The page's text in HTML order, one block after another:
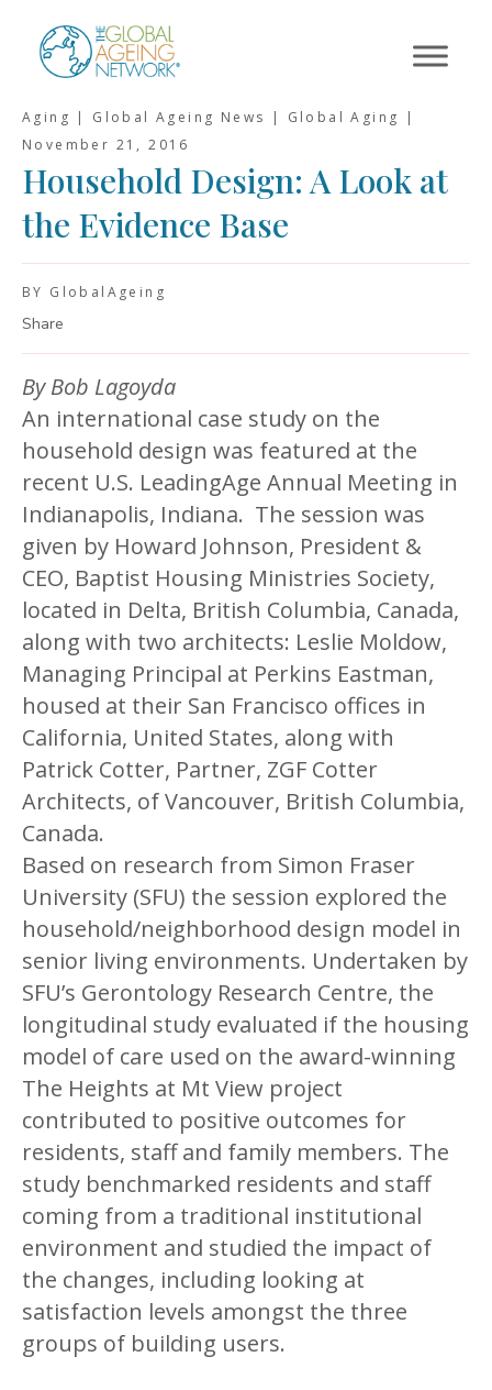
content
Aging | Global Ageing News | Global Aging |
November 21, 2016
Household Design: A Look at
the Evidence Base
BY GlobalAgeing
Share
By Bob Lagoyda
An international case study on the
household design was featured at the
recent U.S. LeadingAge Annual Meeting in
Indianapolis, Indiana. The session was
given by Howard Johnson, President &
CEO, Baptist Housing Ministries Society,
located in Delta, British Columbia, Canada,
along with two architects: Leslie Moldow,
Managing Principal at Perkins Eastman,
housed at their San Francisco offices in
California, United States, along with
Patrick Cotter, Partner, ZGF Cotter
Architects, of Vancouver, British Columbia,
Canada.
Based on research from Simon Fraser
University (SFU) the session explored the
household/neighborhood design model in
senior living environments. Undertaken by
SFU’s Gerontology Research Centre, the
longitudinal study evaluated if the housing
model of care used on the award-winning
The Heights at Mt View project
contributed to positive outcomes for
residents, staff and family members. The
study benchmarked residents and staff
coming from a traditional institutional
environment and studied the impact of
the changes, including looking at
satisfaction levels amongst the three
groups of building users.